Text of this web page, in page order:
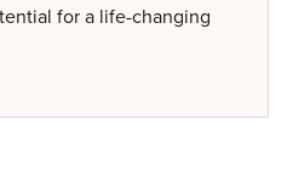
for a life-changing